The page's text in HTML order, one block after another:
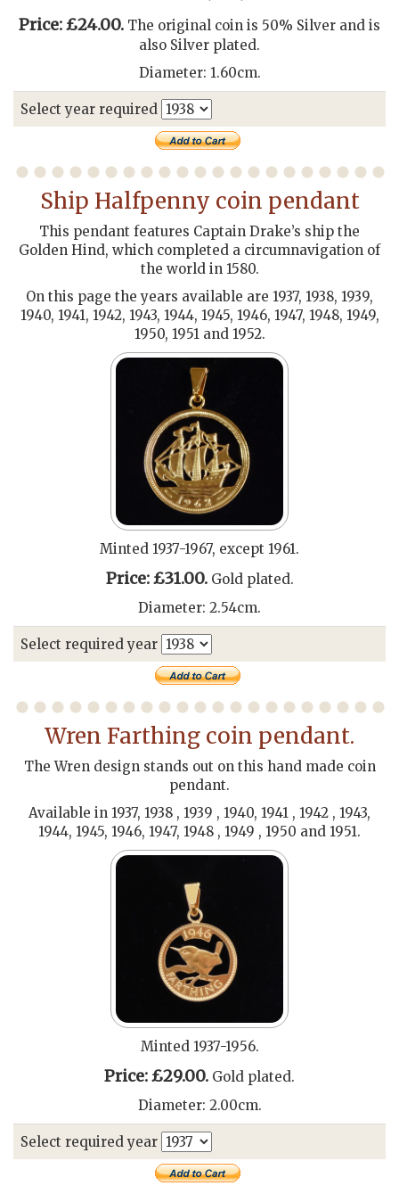
Price: £24.00. The original coin is 50% Silver and is
also Silver plated.
Diameter: 1.60cm.
Select year required
Ship Halfpenny coin pendant
This pendant features Captain Drake’s ship the
Golden Hind, which completed a circumnavigation of
the world in 1580.
On this page the years available are 1937, 1938, 1939,
1940, 1941, 1942, 1943, 1944, 1945, 1946, 1947, 1948, 1949,
1950, 1951 and 1952.
Minted 1937-1967, except 1961.
Price: £31.00.Gold plated.
Diameter: 2.54cm.
Select required year
Wren Farthing coin pendant.
The Wren design stands out on this hand made coin
pendant.
Available in 1937, 1938 , 1939 , 1940, 1941 , 1942 , 1943,
1944, 1945, 1946, 1947, 1948 , 1949 , 1950 and 1951.
Minted 1937-1956.
Price: £29.00. Gold plated.
Diameter: 2.00cm.
Select required year